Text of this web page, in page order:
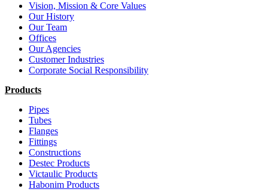
Vision, Mission & Core Values
Our History
Our Team
Offices
Our Agencies
Customer Industries
Corporate Social Responsibility
Products
Pipes
Tubes
Flanges
Fittings
Constructions
Destec Products
Victaulic Products
Habonim Products